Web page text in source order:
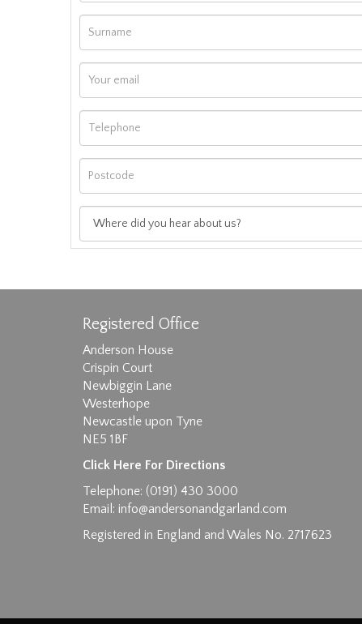
Images max size 6MB
Registered Office
Anderson House
Crispin Court
Newbiggin Lane
Westerhope
Newcastle upon Tyne
NE5 1BF
Click Here For Directions
Telephone: (0191) 430 3000
Email: info@andersonandgarland.com
Registered in England and Wales No. 2717623